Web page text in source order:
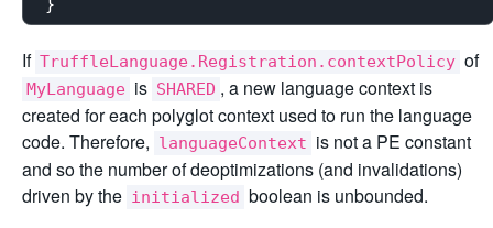
If TruffleLanguage.Registration.contextPolicy of
MyLanguage is SHARED , a new language context is
created for each polyglot context used to run the language
code. Therefore, languageContext is not a PE constant
and so the number of deoptimizations (and invalidations)
driven by the initialized boolean is unbounded.